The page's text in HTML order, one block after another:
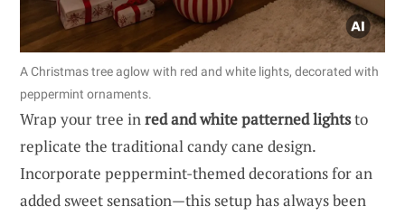
A Christmas tree aglow with red and white lights, decorated with
peppermint ornaments.
Wrap your tree inred and white patterned lightsto
replicate the traditional candy cane design.
Incorporate peppermint-themed decorations for an
added sweet sensation—this setup has always been